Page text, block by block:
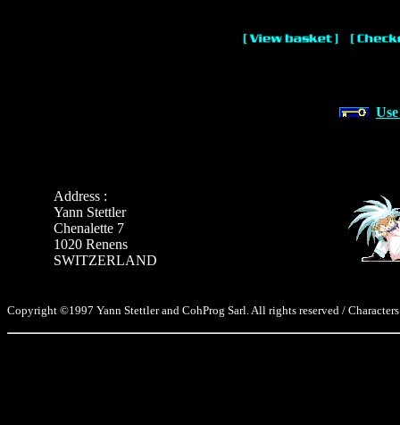
Address :
Yann Stettler
Chenalette 7
1020 Renens
SWITZERLAND
Copyright ©1997 Yann Stettler and CohProg Sarl. All rights reserved /